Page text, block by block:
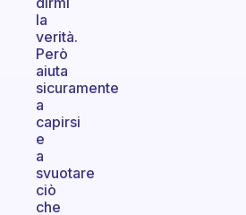
la
verità.
Però
aiuta
sicuramente
a
capirsi
e
a
svuotare
ciò
che